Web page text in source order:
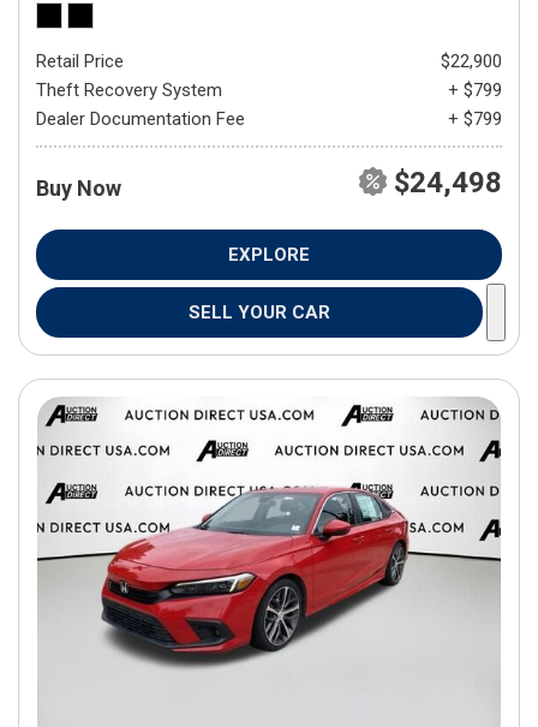
Retail Price
$22,900
Theft Recovery System
+ $799
Dealer Documentation Fee
+ $799
Buy Now $24,498
EXPLORE
SELL YOUR CAR